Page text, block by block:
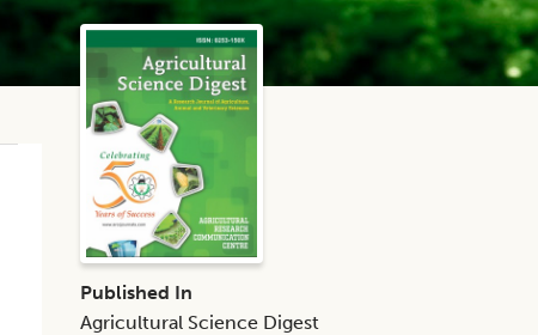
Published In
Agricultural Science Digest